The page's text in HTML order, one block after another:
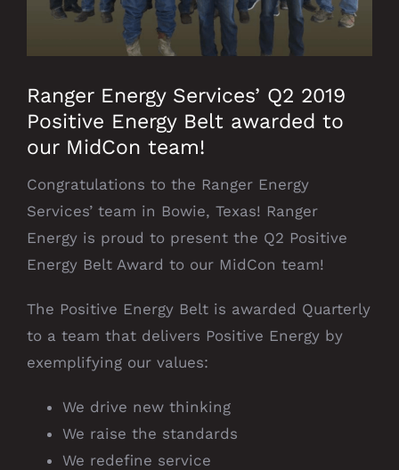
Ranger Energy Services’ Q2 2019
Positive Energy Belt awarded to
our MidCon team!
Congratulations to the Ranger Energy
Services’ team in Bowie, Texas! Ranger
Energy is proud to present the Q2 Positive
Energy Belt Award to our MidCon team!
The Positive Energy Belt is awarded Quarterly
to a team that delivers Positive Energy by
exemplifying our values:
We drive new thinking
We raise the standards
We redefine service